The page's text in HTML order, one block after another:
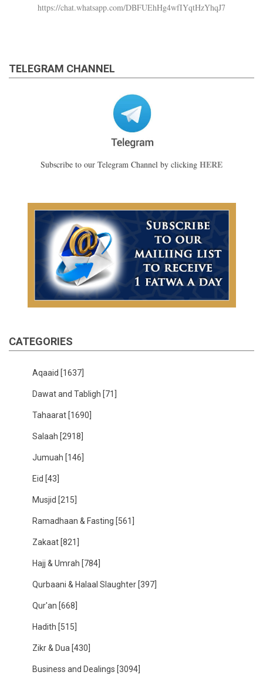
https://chat.whatsapp.com/DBFUEhHg4wfIYqtHzYhqJ7
TELEGRAM CHANNEL
Subscribe to our Telegram Channel by clicking HERE
CATEGORIES
Aqaaid [1637]
Dawat and Tabligh [71]
Tahaarat [1690]
Salaah [2918]
Jumuah [146]
Eid [43]
Musjid [215]
Ramadhaan & Fasting [561]
Zakaat [821]
Hajj & Umrah [784]
Qurbaani & Halaal Slaughter [397]
Qur'an [668]
Hadith [515]
Zikr & Dua [430]
Business and Dealings [3094]